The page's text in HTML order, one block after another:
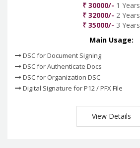
₹ 30000/- 1 Years
₹ 32000/- 2 Years
₹ 35000/- 3 Years
Main Usage:
DSC for Document Signing
DSC for Authenticate Docs
DSC for Organization DSC
Digital Signature for P12 / PFX File
View Details